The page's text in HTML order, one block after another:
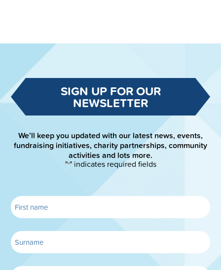
SIGN UP FOR OUR
NEWSLETTER
We’ll keep you updated with our latest news, events,
fundraising initiatives, charity partnerships, community
activities and lots more.
"*" indicates required fields